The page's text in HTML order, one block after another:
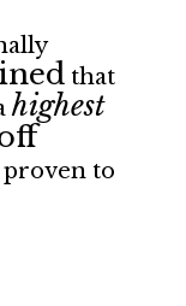
that
highest
to